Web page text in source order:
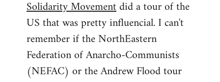
Solidarity Movementdid a tour of the
US that was pretty influencial. I can't
remember if the NorthEastern
Federation of Anarcho-Communists
(NEFAC) or the Andrew Flood tour